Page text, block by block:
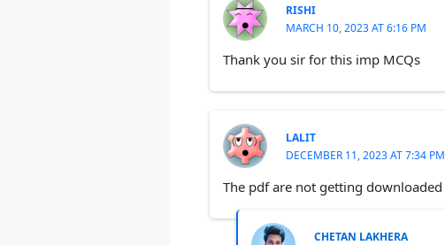
RISHI
MARCH 10, 2023 AT 6:16 PM
Thank you sir for this imp MCQs
LALIT
DECEMBER 11, 2023 AT 7:34 PM
The pdf are not getting downloaded
CHETAN LAKHERA